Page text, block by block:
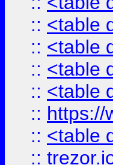
:: <table
:: <table
:: <table
:: <table
:: https://
:: <table
::